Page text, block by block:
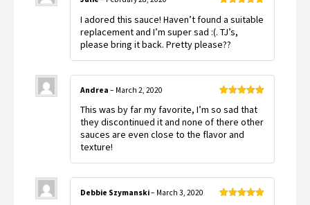
of 5
I adored this sauce! Haven’t found a suitable
replacement and I’m super sad :(. TJ’s,
please bring it back. Pretty please??
of 5
Andrea – March 2, 2020
This was by far my favorite, I’m so sad that
they discontinued it and none of there other
sauces are even close to the flavor and
texture!
Debbie Szymanski– March 3, 2020